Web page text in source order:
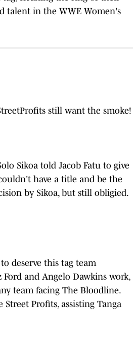
talent in the WWE Women's
still want the smoke!
Sikoa told Jacob Fatu to give
have a title and be the
by Sikoa, but still obligied.
deserve this tag team
and Angelo Dawkins work,
team facing The Bloodline.
Profits, assisting Tanga